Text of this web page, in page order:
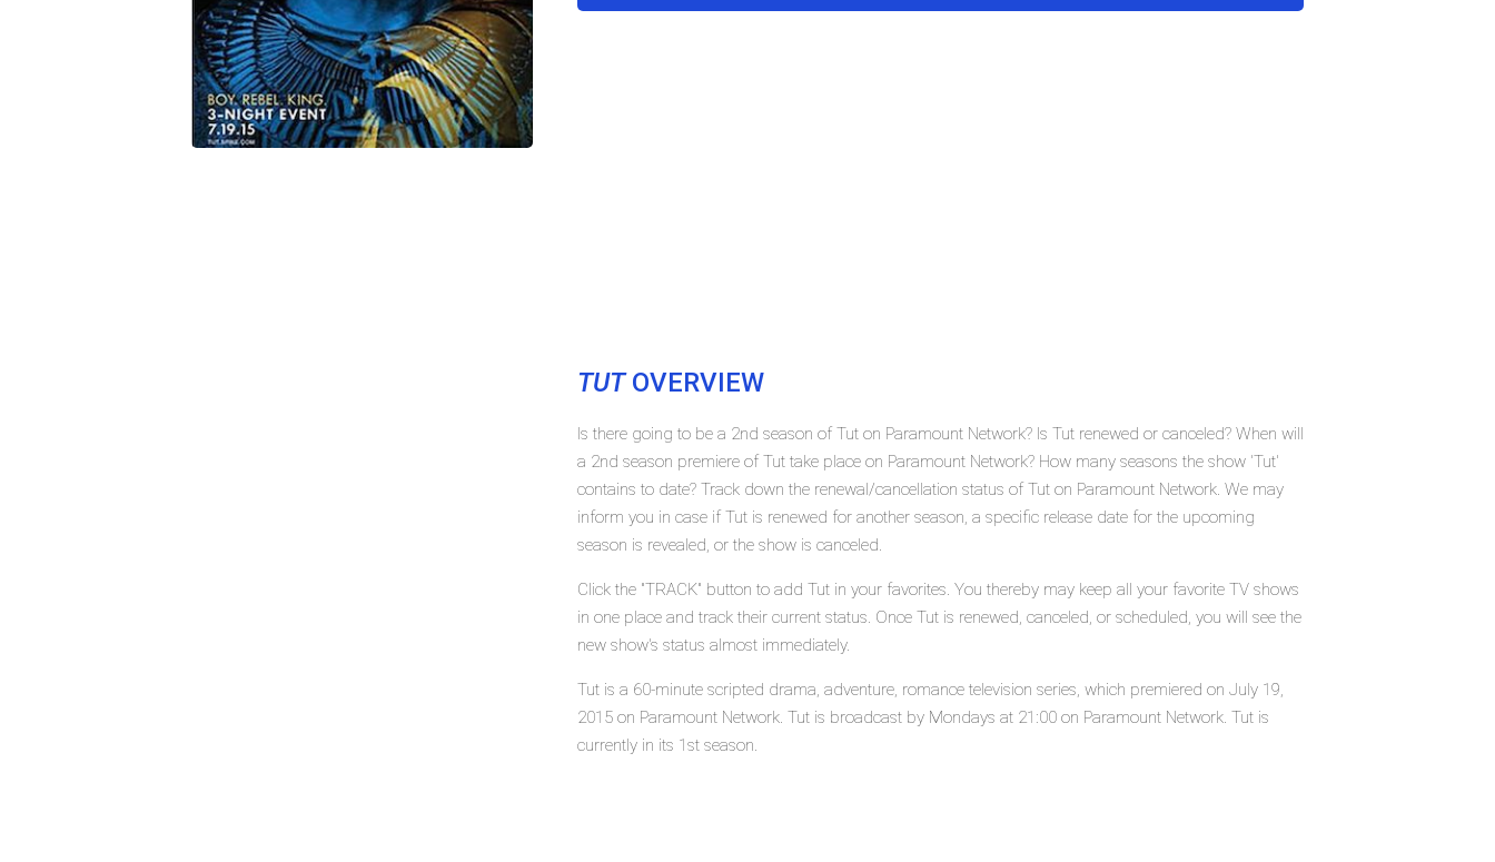
TUTOVERVIEW
Is there going to be a 2nd season of Tut on Paramount Network? Is Tut renewed or canceled? When will
a 2nd season premiere of Tut take place on Paramount Network? How many seasons the show 'Tut'
contains to date? Track down the renewal/cancellation status of Tut on Paramount Network. We may
inform you in case if Tut is renewed for another season, a specific release date for the upcoming
season is revealed, or the show is canceled.
Click the "TRACK" button to add Tut in your favorites. You thereby may keep all your favorite TV shows
in one place and track their current status. Once Tut is renewed, canceled, or scheduled, you will see the
new show's status almost immediately.
Tut is a 60-minute scripted drama, adventure, romance television series, which premiered on July 19,
2015 on Paramount Network. Tut is broadcast by Mondays at 21:00 on Paramount Network. Tut is
currently in its 1st season.